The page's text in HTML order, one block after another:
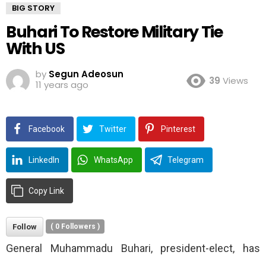
BIG STORY
Buhari To Restore Military Tie
With US
by Segun Adeosun
11 years ago
39 Views
Facebook Twitter Pinterest
LinkedIn WhatsApp Telegram
Copy Link
Follow ( 0 Followers )
General Muhammadu Buhari, president-elect, has